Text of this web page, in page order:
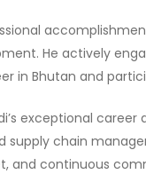
He actively
in Bhutan and
exceptional
supply chain
and continuous